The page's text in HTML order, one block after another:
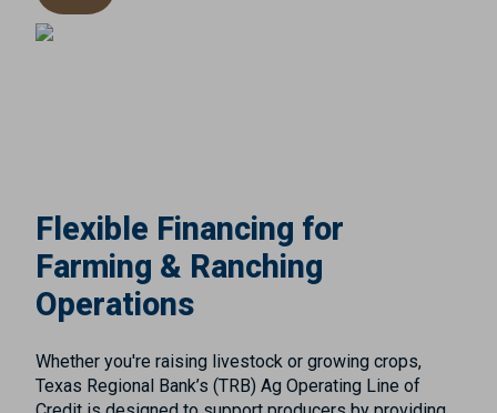
Flexible Financing for
Farming & Ranching
Operations
Whether you're raising livestock or growing crops,
Texas Regional Bank’s (TRB) Ag Operating Line of